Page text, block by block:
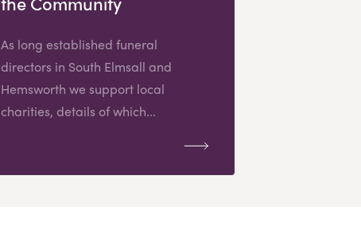
As long established funeral
directors in South Elmsall and
Hemsworth we support local
charities, details of which...